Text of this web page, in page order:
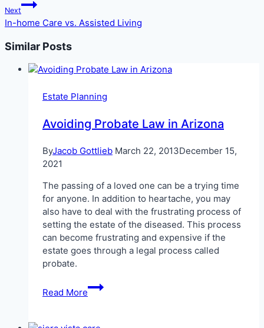
Next
In-home Care vs. Assisted Living
Similar Posts
Estate Planning
Avoiding Probate Law in Arizona
ByJacob Gottlieb March 22, 2013December 15,
2021
The passing of a loved one can be a trying time
for anyone. In addition to heartache, you may
also have to deal with the frustrating process of
setting the estate of the diseased. This process
can become frustrating and expensive if the
estate goes through a legal process called
probate.
Read More
Avoiding
Probate